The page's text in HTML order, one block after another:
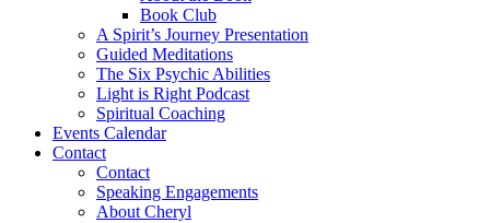
Book Club
A Spirit’s Journey Presentation
Guided Meditations
The Six Psychic Abilities
Light is Right Podcast
Spiritual Coaching
Events Calendar
Contact
Contact
Speaking Engagements
About Cheryl